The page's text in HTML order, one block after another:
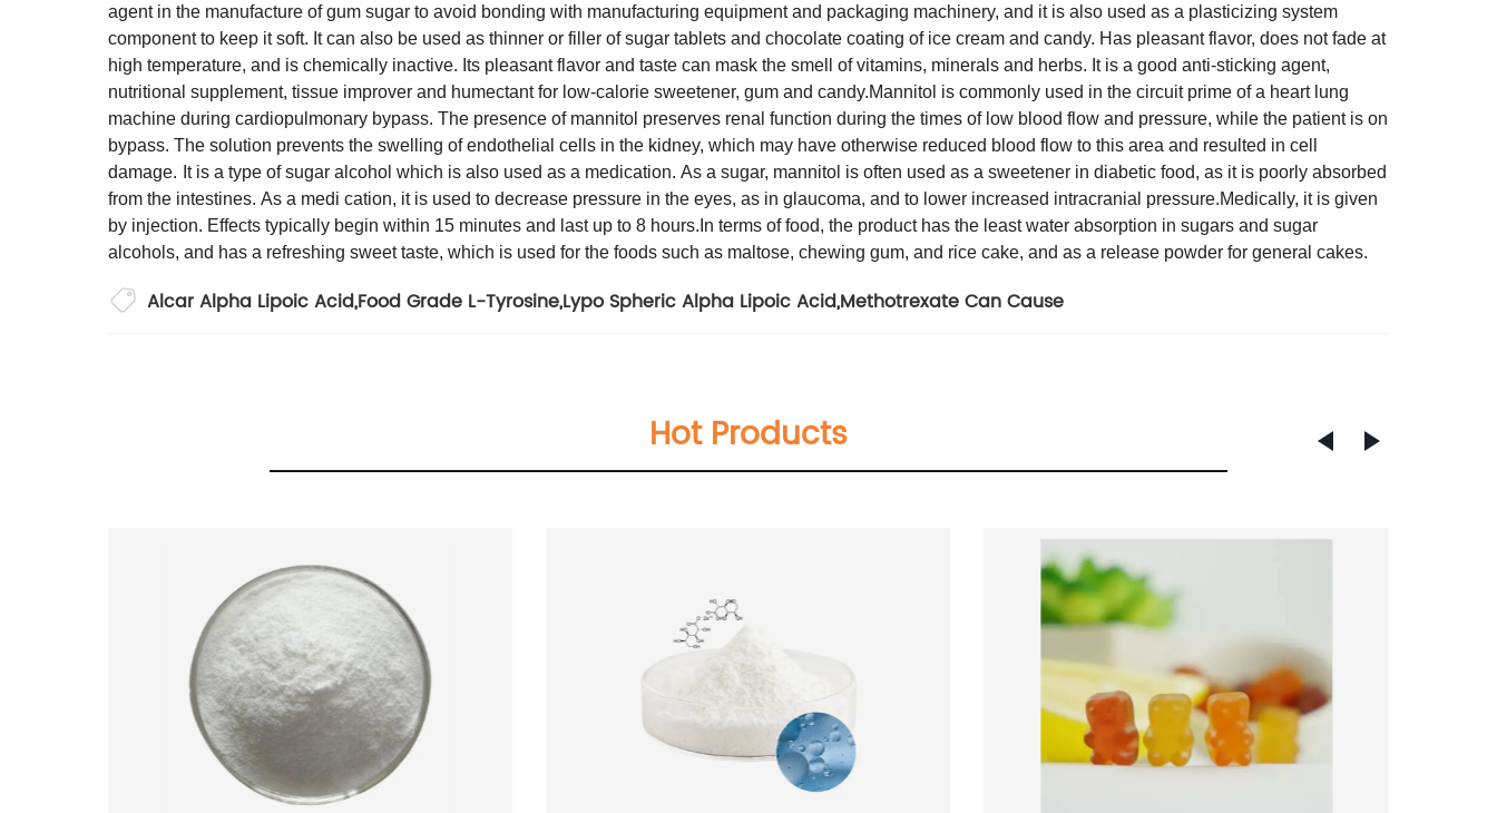
agent in the manufacture of gum sugar to avoid bonding with manufacturing equipment and packaging machinery, and it is also used as a plasticizing system
component to keep it soft. It can also be used as thinner or filler of sugar tablets and chocolate coating of ice cream and candy. Has pleasant flavor, does not fade at
high temperature, and is chemically inactive. Its pleasant flavor and taste can mask the smell of vitamins, minerals and herbs. It is a good anti-sticking agent,
nutritional supplement, tissue improver and humectant for low-calorie sweetener, gum and candy.Mannitol is commonly used in the circuit prime of a heart lung
machine during cardiopulmonary bypass. The presence of mannitol preserves renal function during the times of low blood flow and pressure, while the patient is on
bypass. The solution prevents the swelling of endothelial cells in the kidney, which may have otherwise reduced blood flow to this area and resulted in cell
damage. It is a type of sugar alcohol which is also used as a medication. As a sugar, mannitol is often used as a sweetener in diabetic food, as it is poorly absorbed
from the intestines. As a medi cation, it is used to decrease pressure in the eyes, as in glaucoma, and to lower increased intracranial pressure.Medically, it is given
by injection. Effects typically begin within 15 minutes and last up to 8 hours. In terms of food, the product has the least water absorption in sugars and sugar
alcohols, and has a refreshing sweet taste, which is used for the foods such as maltose, chewing gum, and rice cake, and as a release powder for general cakes.
Alcar Alpha Lipoic Acid,Food Grade L-Tyrosine,Lypo Spheric Alpha Lipoic Acid,Methotrexate Can Cause
Hot Products